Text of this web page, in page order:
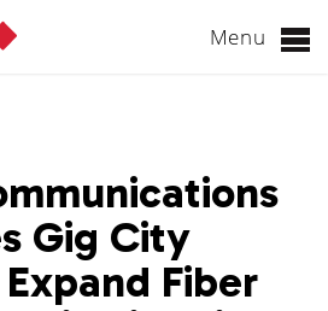
Menu
Gig City
Fiber